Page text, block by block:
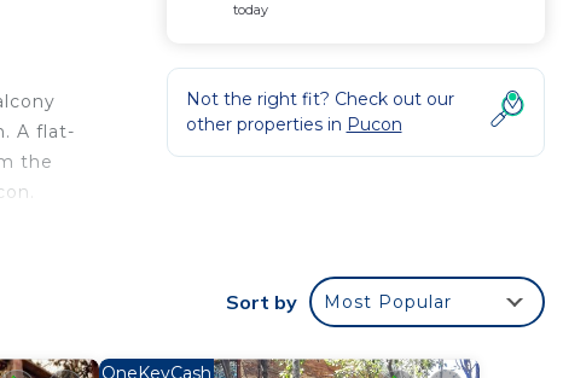
A flat-
the
today
Not the right fit? Check out our
other properties in Pucon
Sort by Most Popular
OneKeyCash